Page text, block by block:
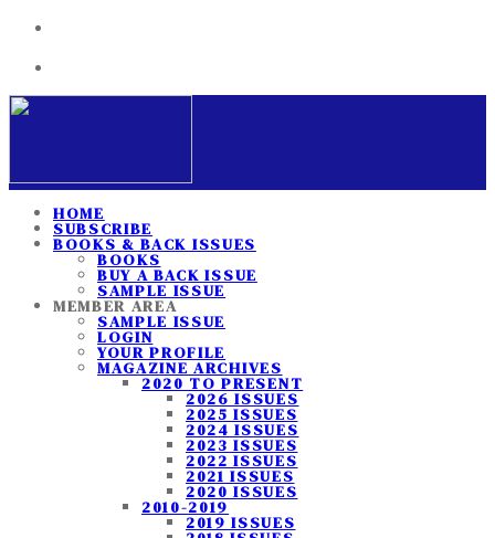
HOME
SUBSCRIBE
BOOKS & BACK ISSUES
BOOKS
BUY A BACK ISSUE
SAMPLE ISSUE
MEMBER AREA
SAMPLE ISSUE
LOGIN
YOUR PROFILE
MAGAZINE ARCHIVES
2020 TO PRESENT
2026 ISSUES
2025 ISSUES
2024 ISSUES
2023 ISSUES
2022 ISSUES
2021 ISSUES
2020 ISSUES
2010-2019
2019 ISSUES